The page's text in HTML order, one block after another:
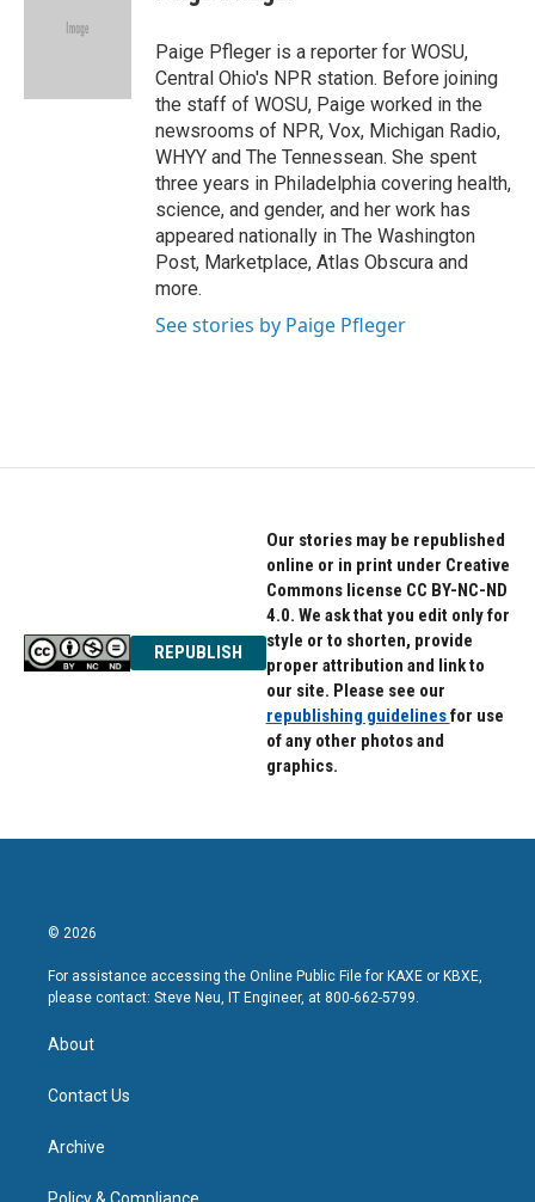
e
Paige Pfleger is a reporter for WOSU,
Central Ohio's NPR station. Before joining
the staff of WOSU, Paige worked in the
newsrooms of NPR, Vox, Michigan Radio,
WHYY and The Tennessean. She spent
three years in Philadelphia covering health,
science, and gender, and her work has
appeared nationally in The Washington
Post, Marketplace, Atlas Obscura and
more.
See stories by Paige Pfleger
REPUBLISH
Our stories may be republished
online or in print under Creative
Commons license CC BY-NC-ND
4.0. We ask that you edit only for
style or to shorten, provide
proper attribution and link to
our site. Please see our
republishing guidelinesfor use
of any other photos and
graphics.
© 2026
For assistance accessing the Online Public File for KAXE or KBXE,
please contact: Steve Neu, IT Engineer, at 800-662-5799.
About
Contact Us
Archive
Policy & Compliance